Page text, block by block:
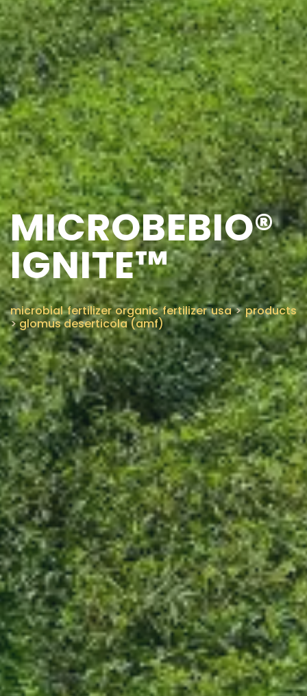
MICROBEBIO®
IGNITE™
microbial fertilizer organic fertilizer usa>products
>glomus deserticola (amf)